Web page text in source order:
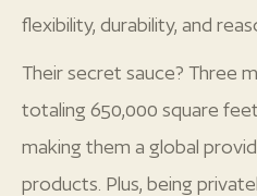
flexibility, durability, and
Their secret sauce? Three
totaling 650,000 square
making them a global
products. Plus, being